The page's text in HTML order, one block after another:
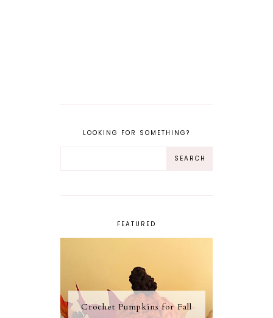
LOOKING FOR SOMETHING?
FEATURED
Crochet Pumpkins for Fall